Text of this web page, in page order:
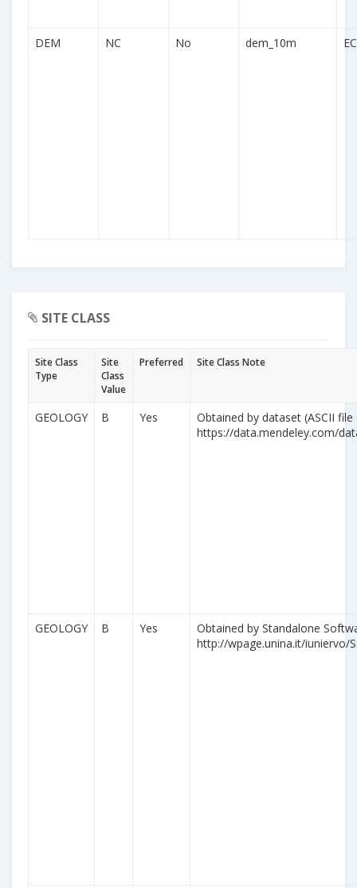
DEM NC No dem_10m
SITE CLASS
Site Class
Type
Site
Class
Value
Preferred Site Class Note
GEOLOGY B Yes
Obtained by dataset (ASCII file
https://data.mendeley.com/
GEOLOGY B Yes
Obtained by Standalone
http://wpage.unina.it/iuniervo/